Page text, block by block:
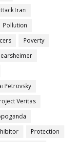
Iran
Pollution
Poverty
Petrovsky
Veritas
Protection